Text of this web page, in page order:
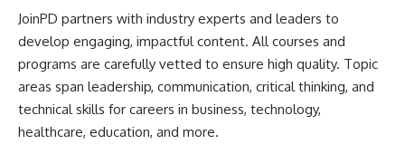
JoinPD partners with industry experts and leaders to
develop engaging, impactful content. All courses and
programs are carefully vetted to ensure high quality. Topic
areas span leadership, communication, critical thinking, and
technical skills for careers in business, technology,
healthcare, education, and more.